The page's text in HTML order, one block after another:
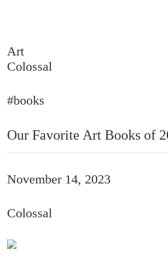
Art
Colossal
#books
Our Favorite Art Books of
November 14, 2023
Colossal